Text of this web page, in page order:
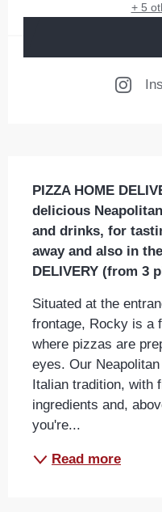
+ 5
PIZZA HOME
delicious
and drinks, for
away and also in
DELIVERY (from 3
Situated at the
frontage, Rocky is a
where pizzas are
eyes. Our
Italian tradition, with
ingredients and,
you're...
Read more